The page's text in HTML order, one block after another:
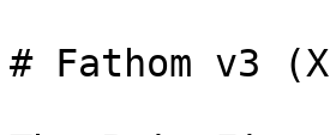
# Fathom v3